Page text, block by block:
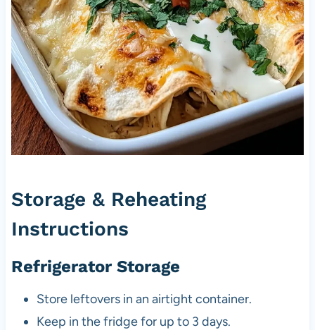
Storage & Reheating
Instructions
Refrigerator Storage
Store leftovers in an airtight container.
Keep in the fridge for up to 3 days.